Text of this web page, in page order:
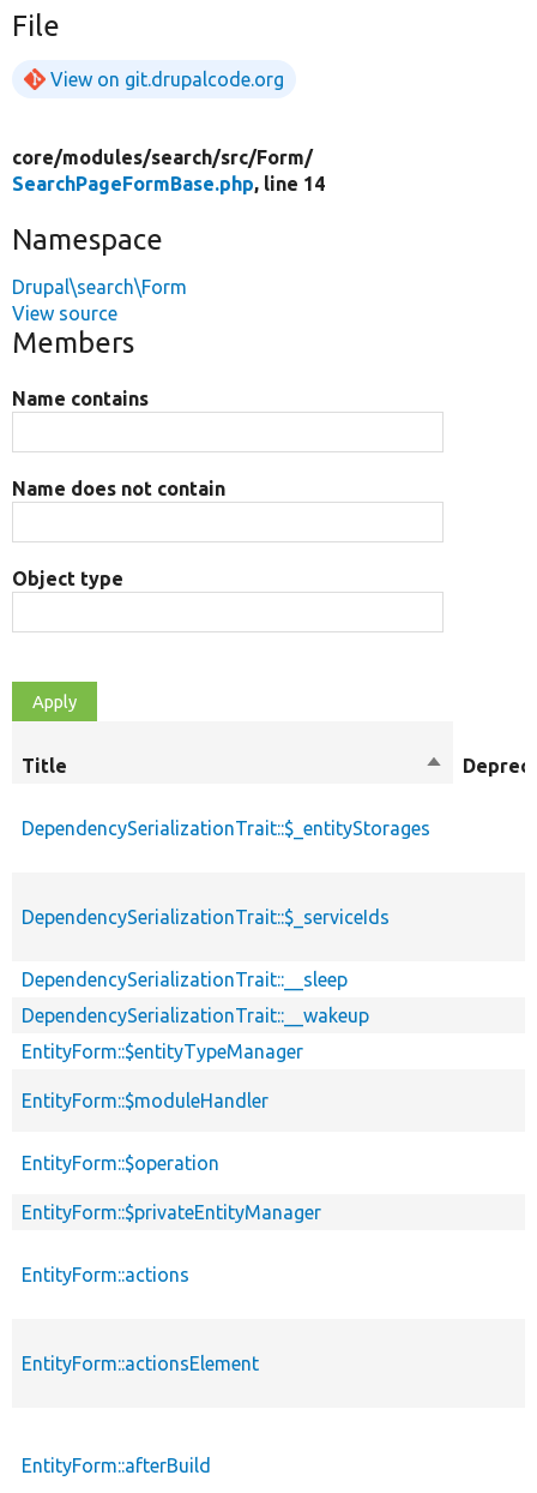
File
View on git.drupalcode.org
core/modules/search/src/Form/
SearchPageFormBase.php, line 14
Namespace
Drupal\search\Form
View source
Members
Name contains
Name does not contain
Object type
Title
Sort
DependencySerializationTrait::$_entityStorages
DependencySerializationTrait::$_serviceIds
DependencySerializationTrait::__sleep
DependencySerializationTrait::__wakeup
EntityForm::$entityTypeManager
EntityForm::$moduleHandler
EntityForm::$operation
EntityForm::$privateEntityManager
EntityForm::actions
EntityForm::actionsElement
EntityForm::afterBuild